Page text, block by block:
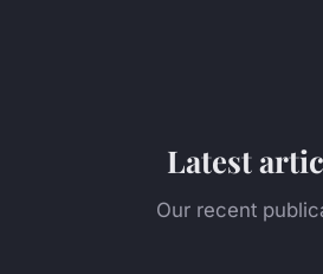
Latest
Our recent